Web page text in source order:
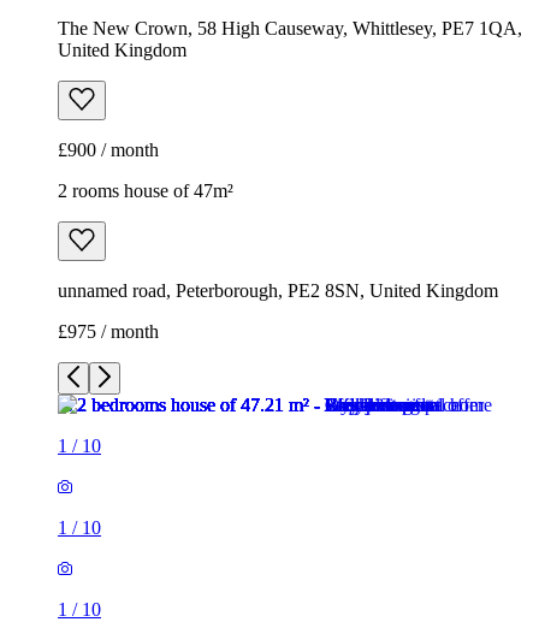
The New Crown, 58 High Causeway, Whittlesey, PE7 1QA,
United Kingdom
£900 / month
2 rooms house of 47m²
unnamed road, Peterborough, PE2 8SN, United Kingdom
£975 / month
1 / 10
1 / 10
1 / 10